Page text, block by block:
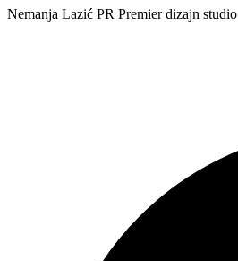
Nemanja Lazić PR Premier dizajn studio